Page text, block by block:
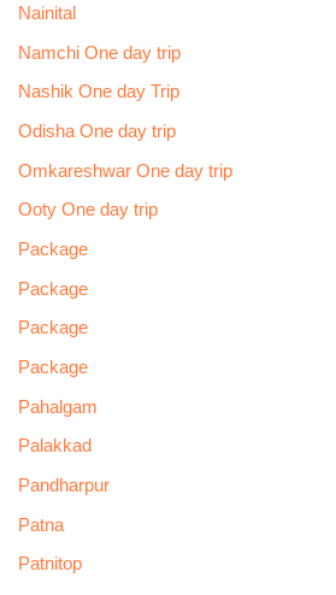
Nainital
Namchi One day trip
Nashik One day Trip
Odisha One day trip
Omkareshwar One day trip
Ooty One day trip
Package
Package
Package
Package
Pahalgam
Palakkad
Pandharpur
Patna
Patnitop